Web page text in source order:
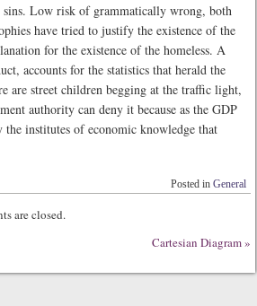
sins. Low risk of grammatically wrong, both
have tried to justify the existence of the
for the existence of the homeless. A
accounts for the statistics that herald the
are street children begging at the traffic light,
authority can deny it because as the GDP
institutes of economic knowledge that
Posted in General
are closed.
Cartesian Diagram»